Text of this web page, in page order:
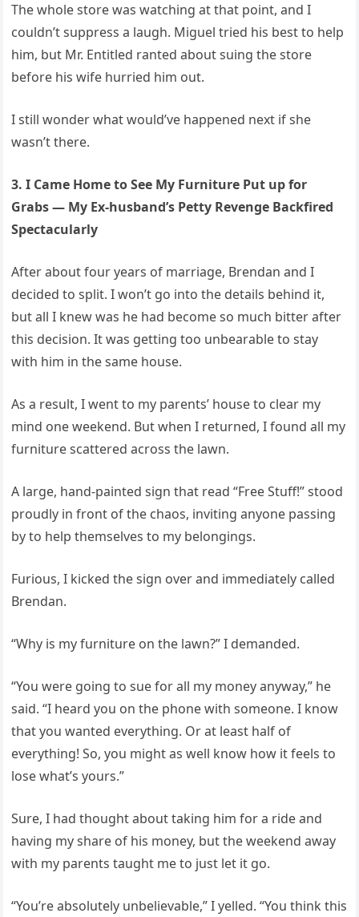
The whole store was watching at that point, and I
couldn’t suppress a laugh. Miguel tried his best to help
him, but Mr. Entitled ranted about suing the store
before his wife hurried him out.
I still wonder what would’ve happened next if she
wasn’t there.
3. I Came Home to See My Furniture Put up for
Grabs — My Ex-husband’s Petty Revenge Backfired
Spectacularly
After about four years of marriage, Brendan and I
decided to split. I won’t go into the details behind it,
but all I knew was he had become so much bitter after
this decision. It was getting too unbearable to stay
with him in the same house.
As a result, I went to my parents’ house to clear my
mind one weekend. But when I returned, I found all my
furniture scattered across the lawn.
A large, hand-painted sign that read “Free Stuff!” stood
proudly in front of the chaos, inviting anyone passing
by to help themselves to my belongings.
Furious, I kicked the sign over and immediately called
Brendan.
“Why is my furniture on the lawn?” I demanded.
“You were going to sue for all my money anyway,” he
said. “I heard you on the phone with someone. I know
that you wanted everything. Or at least half of
everything! So, you might as well know how it feels to
lose what’s yours.”
Sure, I had thought about taking him for a ride and
having my share of his money, but the weekend away
with my parents taught me to just let it go.
“You’re absolutely unbelievable,” I yelled. “You think this